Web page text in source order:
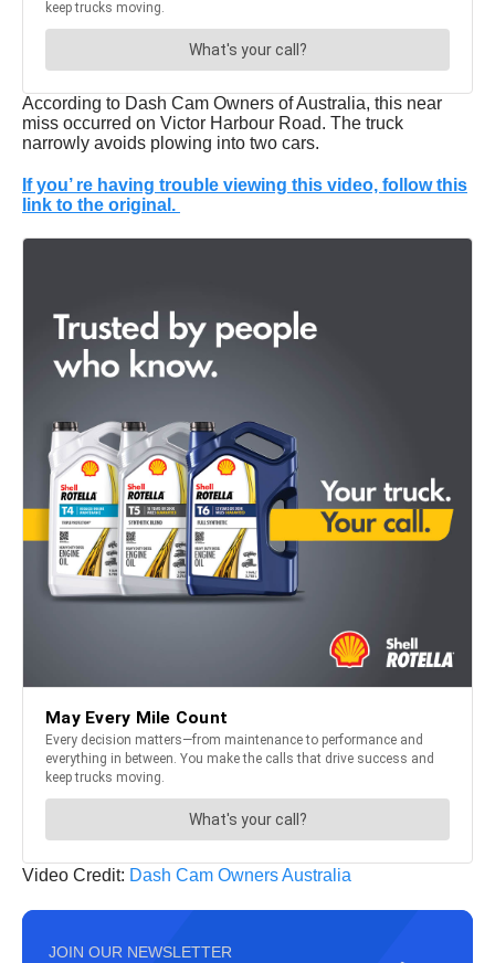
According to Dash Cam Owners of Australia, this near
miss occurred on Victor Harbour Road. The truck
narrowly avoids plowing into two cars.
If you’ re having trouble viewing this video, follow this
link to the original.
Video Credit: Dash Cam Owners Australia
JOIN OUR NEWSLETTER